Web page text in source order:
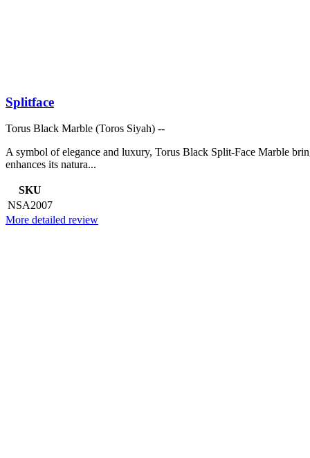
Splitface
Torus Black Marble (Toros Siyah) --
A symbol of elegance and luxury, Torus Black Split-Face Marble
enhances its natura...
SKU
NSA2007
More detailed review